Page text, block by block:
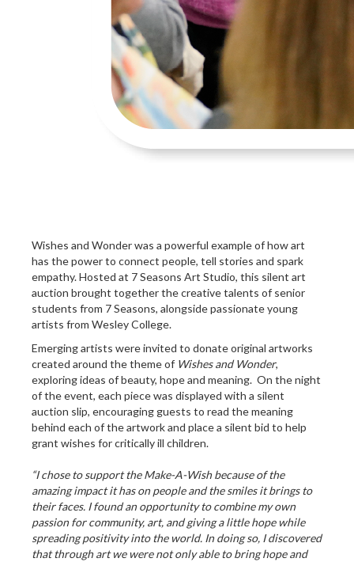
Wishes and Wonder was a powerful example of how art
has the power to connect people, tell stories and spark
empathy. Hosted at 7 Seasons Art Studio, this silent art
auction brought together the creative talents of senior
students from 7 Seasons, alongside passionate young
artists from Wesley College.
Emerging artists were invited to donate original artworks
created around the theme of Wishes and Wonder,
exploring ideas of beauty, hope and meaning. On the night
of the event, each piece was displayed with a silent
auction slip, encouraging guests to read the meaning
behind each of the artwork and place a silent bid to help
grant wishes for critically ill children.
“I chose to support the Make-A-Wish because of the
amazing impact it has on people and the smiles it brings to
their faces. I found an opportunity to combine my own
passion for community, art, and giving a little hope while
spreading positivity into the world. In doing so, I discovered
that through art we were not only able to bring hope and